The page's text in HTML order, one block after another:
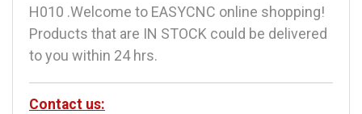
H010 .Welcome to EASYCNC online shopping!
Products that are IN STOCK could be delivered
to you within 24 hrs.
Contact us: